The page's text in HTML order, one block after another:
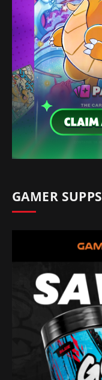
GAMER SUPPS